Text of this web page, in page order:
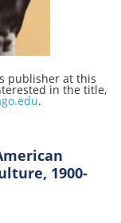
publisher at this
in the title,
.
1900-